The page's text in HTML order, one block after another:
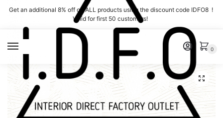
Skip
navigation
Skip
content
Get an additional 8% off on ALL products using the discount code IDFO8 !
Valid for first 50 customers!
0